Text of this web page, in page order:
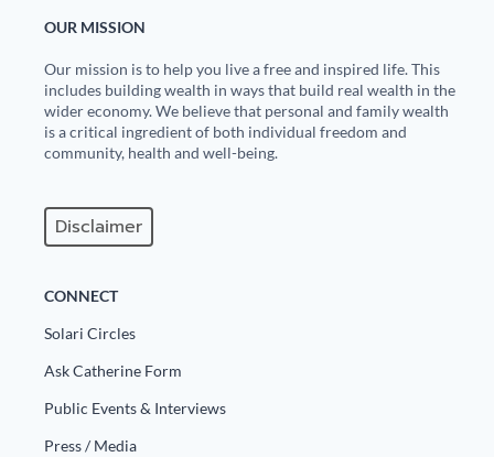
OUR MISSION
Our mission is to help you live a free and inspired life. This
includes building wealth in ways that build real wealth in the
wider economy. We believe that personal and family wealth
is a critical ingredient of both individual freedom and
community, health and well-being.
Disclaimer
CONNECT
Solari Circles
Ask Catherine Form
Public Events & Interviews
Press / Media